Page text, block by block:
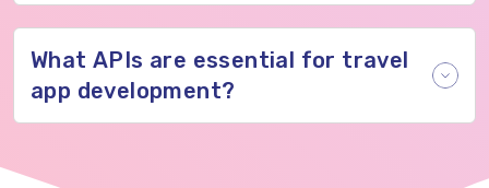
What APIs are essential for travel
app development?